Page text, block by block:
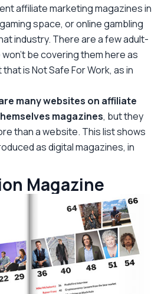
affiliate marketing magazines in
space, or online gambling
industry. There are a few adult-
be covering them here as
is Not Safe For Work, as in
many websites on affiliate
magazines, but they
than a website. This list shows
as digital magazines, in
Magazine